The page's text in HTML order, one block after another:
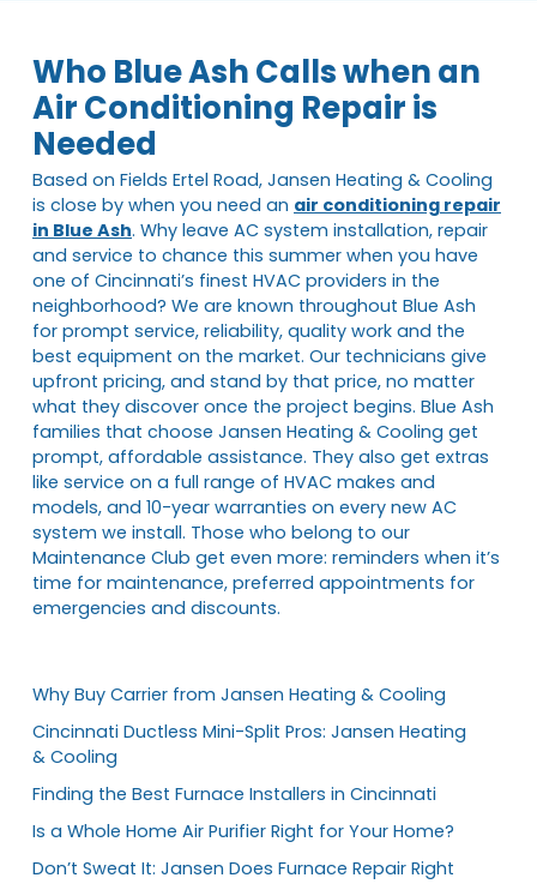
Who Blue Ash Calls when an
Air Conditioning Repair is
Needed
Based on Fields Ertel Road, Jansen Heating & Cooling
is close by when you need an air conditioning repair
in Blue Ash. Why leave AC system installation, repair
and service to chance this summer when you have
one of Cincinnati’s finest HVAC providers in the
neighborhood? We are known throughout Blue Ash
for prompt service, reliability, quality work and the
best equipment on the market. Our technicians give
upfront pricing, and stand by that price, no matter
what they discover once the project begins. Blue Ash
families that choose Jansen Heating & Cooling get
prompt, affordable assistance. They also get extras
like service on a full range of HVAC makes and
models, and 10-year warranties on every new AC
system we install. Those who belong to our
Maintenance Club get even more: reminders when it’s
time for maintenance, preferred appointments for
emergencies and discounts.
Why Buy Carrier from Jansen Heating & Cooling
Cincinnati Ductless Mini-Split Pros: Jansen Heating
& Cooling
Finding the Best Furnace Installers in Cincinnati
Is a Whole Home Air Purifier Right for Your Home?
Don’t Sweat It: Jansen Does Furnace Repair Right